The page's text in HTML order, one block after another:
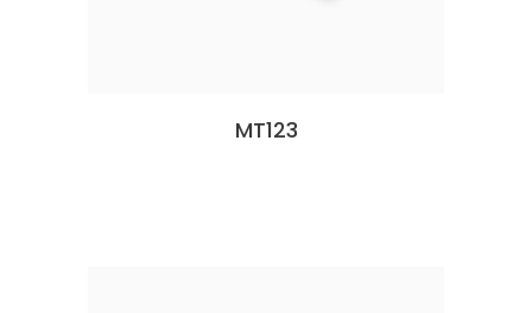
MT123